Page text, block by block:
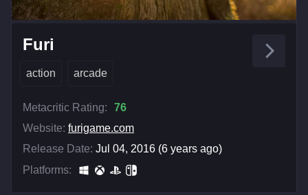
Furi
action arcade
Metacritic Rating:
76
Website: furigame.com
Release Date: Jul 04, 2016 (6 years ago)
Platforms: